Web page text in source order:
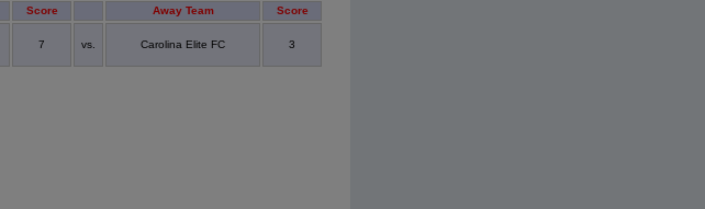
Score Away Team Score
7 vs. Carolina Elite FC 3